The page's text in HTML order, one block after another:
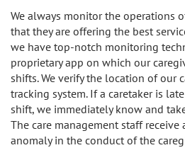
Woodland Hills
We always monitor the operations
that they are offering the best
we have top-notch monitoring
proprietary app on which our
shifts. We verify the location of our
tracking system. If a caretaker is
shift, we immediately know and
The care management staff receive
anomaly in the conduct of the